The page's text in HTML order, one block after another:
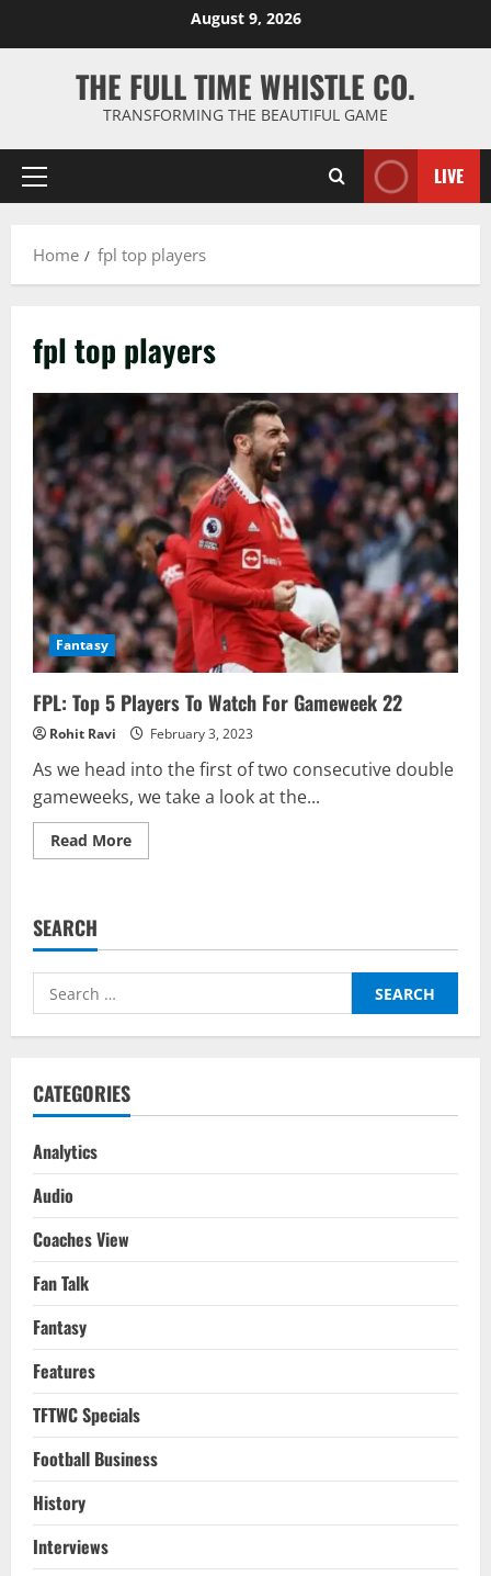
August 9, 2026
THE FULL TIME WHISTLE CO.
TRANSFORMING THE BEAUTIFUL GAME
Primary
LIVE
Home fpl top players
fpl top players
Fantasy
FPL: Top 5 Players To Watch For Gameweek 22
Rohit Ravi February 3, 2023
As we head into the first of two consecutive double
gameweeks, we take a look at the...
Read MoreRead
more
To
For
22
SEARCH
Search
for:
CATEGORIES
Analytics
Audio
Coaches View
Fan Talk
Fantasy
Features
TFTWC Specials
Football Business
History
Interviews